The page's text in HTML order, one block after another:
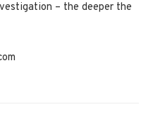
– the deeper the